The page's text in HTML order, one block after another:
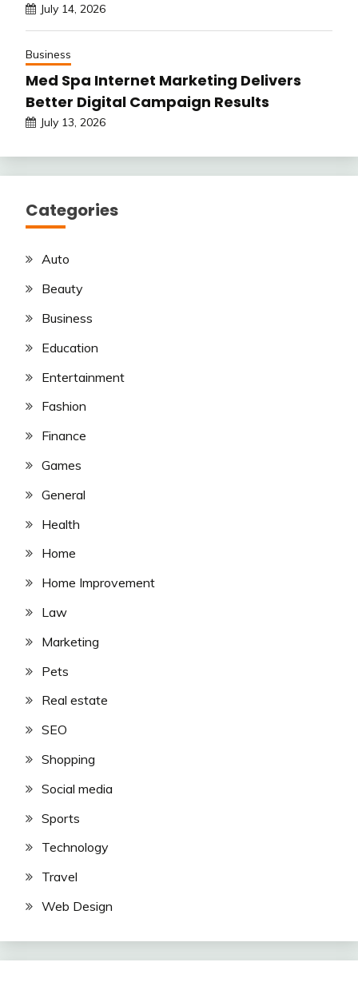
July 14, 2026
Business
Med Spa Internet Marketing Delivers
Better Digital Campaign Results
July 13, 2026
Categories
Auto
Beauty
Business
Education
Entertainment
Fashion
Finance
Games
General
Health
Home
Home Improvement
Law
Marketing
Pets
Real estate
SEO
Shopping
Social media
Sports
Technology
Travel
Web Design